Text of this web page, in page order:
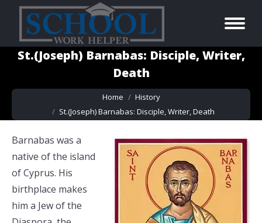
St.(Joseph) Barnabas: Disciple, Writer,
Death
You are here:
Home
History
St.(Joseph) Barnabas: Disciple, Writer, Death
Barnabas was a
native of the island
of Cyprus. His
birthplace makes
him a Jew of the